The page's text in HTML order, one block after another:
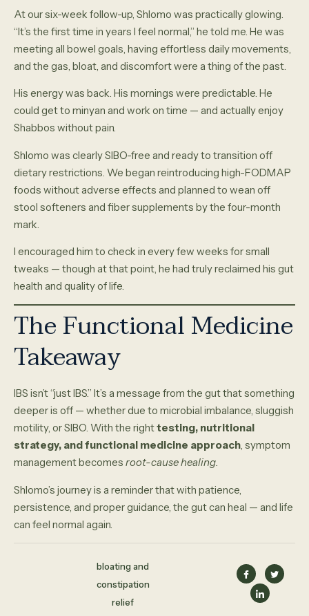
At our six-week follow-up, Shlomo was practically glowing.
“It’s the first time in years I feel normal,” he told me. He was
meeting all bowel goals, having effortless daily movements,
and the gas, bloat, and discomfort were a thing of the past.
His energy was back. His mornings were predictable. He
could get to minyan and work on time — and actually enjoy
Shabbos without pain.
Shlomo was clearly SIBO-free and ready to transition off
dietary restrictions. We began reintroducing high-FODMAP
foods without adverse effects and planned to wean off
stool softeners and fiber supplements by the four-month
mark.
I encouraged him to check in every few weeks for small
tweaks — though at that point, he had truly reclaimed his gut
health and quality of life.
The Functional Medicine
Takeaway
IBS isn’t “just IBS.” It’s a message from the gut that something
deeper is off — whether due to microbial imbalance, sluggish
motility, or SIBO. With the righttesting, nutritional
strategy, and functional medicine approach, symptom
management becomes root-cause healing.
Shlomo’s journey is a reminder that with patience,
persistence, and proper guidance, the gut can heal — and life
can feel normal again.
bloating and
constipation
relief